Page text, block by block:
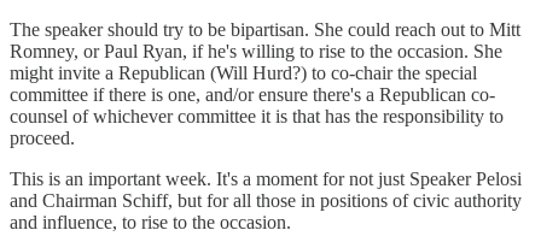
The speaker should try to be bipartisan. She could reach out to Mitt
Romney, or Paul Ryan, if he's willing to rise to the occasion. She
might invite a Republican (Will Hurd?) to co-chair the special
committee if there is one, and/or ensure there's a Republican co-
counsel of whichever committee it is that has the responsibility to
proceed.
This is an important week. It's a moment for not just Speaker Pelosi
and Chairman Schiff, but for all those in positions of civic authority
and influence, to rise to the occasion.